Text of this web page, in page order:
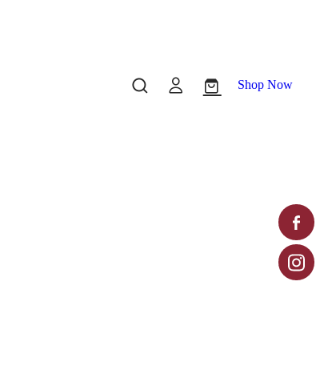
Shop Now